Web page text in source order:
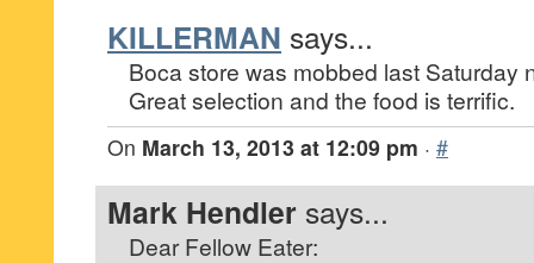
KILLERMAN says...
Boca store was mobbed last Saturday
Great selection and the food is terrific.
On March 13, 2013 at 12:09 pm · #
Mark Hendler says...
Dear Fellow Eater: